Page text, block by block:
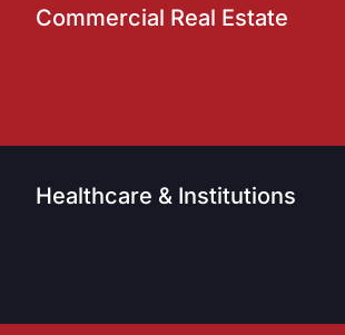
Commercial Real Estate
Healthcare & Institutions